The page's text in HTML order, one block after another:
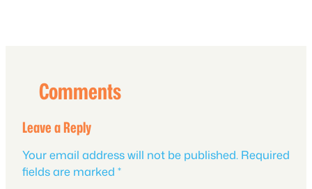
Comments
Leave a Reply
Your email address will not be published. Required
fields are marked *